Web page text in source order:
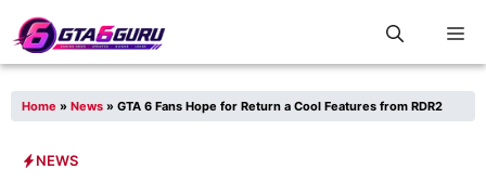
Skip
to
Home » News » GTA 6 Fans Hope for Return a Cool Features from RDR2
NEWS